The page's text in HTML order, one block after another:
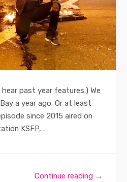
past year features.) We
a year ago. Or at least
since 2015 aired on
KSFP,…
Continue reading →